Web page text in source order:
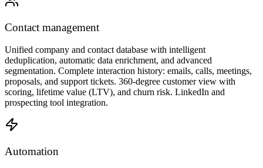
Contact management
Unified company and contact database with intelligent
deduplication, automatic data enrichment, and advanced
segmentation. Complete interaction history: emails, calls, meetings,
proposals, and support tickets. 360-degree customer view with
scoring, lifetime value (LTV), and churn risk. LinkedIn and
prospecting tool integration.
Automation